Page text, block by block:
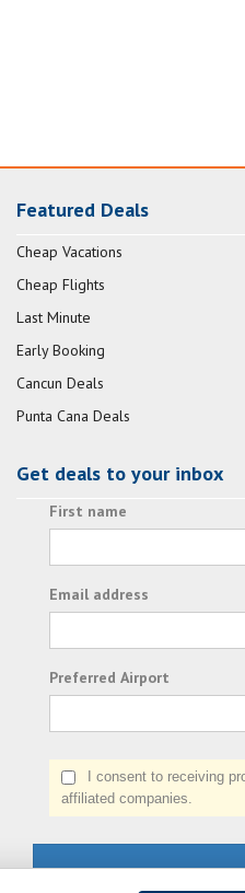
Featured Deals
Cheap Vacations
Cheap Flights
Last Minute
Early Booking
Cancun Deals
Punta Cana Deals
Get deals to your inbox
First name
Email address
Preferred Airport
I consent to receiving
affiliated companies.